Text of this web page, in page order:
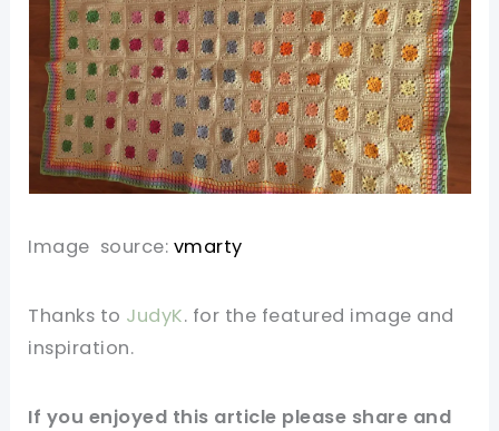
Image source: vmarty
Thanks to JudyK. for the featured image and
inspiration.
If you enjoyed this article please share and